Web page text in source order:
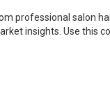
professional salon
insights. Use this